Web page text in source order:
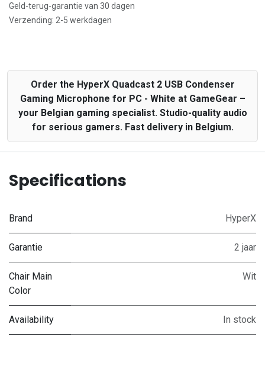
Geld-terug-garantie van 30 dagen
Verzending: 2-5 werkdagen
Order the HyperX Quadcast 2 USB Condenser
Gaming Microphone for PC - White at GameGear –
your Belgian gaming specialist. Studio-quality audio
for serious gamers. Fast delivery in Belgium.
Specifications
Brand HyperX
Garantie 2 jaar
Chair Main
Color
Wit
Availability In stock